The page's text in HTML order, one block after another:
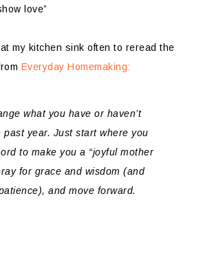
love”
my kitchen sink often to reread the
Everyday Homemaking:
what you have or haven’t
past year. Just start where you
to make you a “joyful mother
for grace and wisdom (and
and move forward.